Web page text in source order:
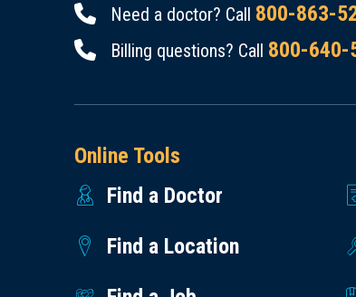
Need a doctor? Call 800-863-
Billing questions? Call 800-640-
Online Tools
Find a Doctor
Find a Location